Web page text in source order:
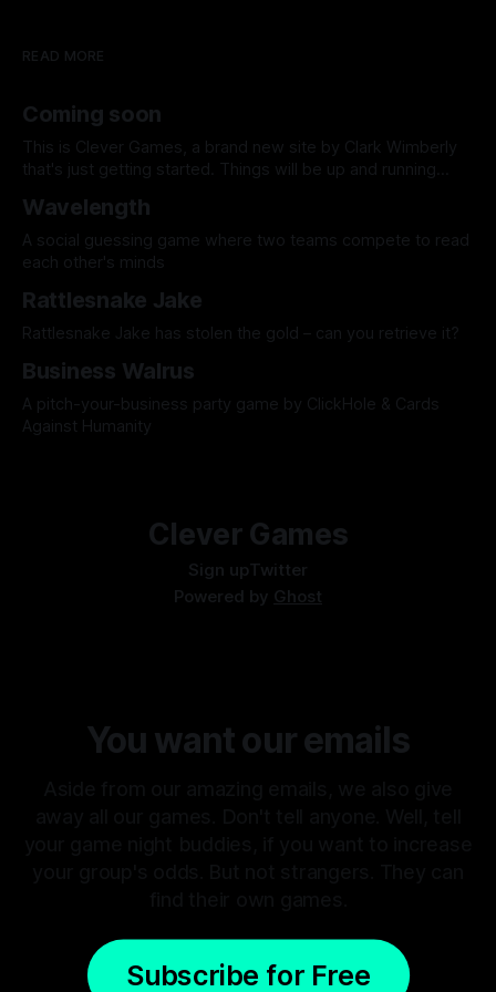
READ MORE
Coming soon
This is Clever Games, a brand new site by Clark Wimberly
that's just getting started. Things will be up and running
like to stay up to date and receive emails when new
content is published!
Wavelength
A social guessing game where two teams compete to read
each other's minds
Rattlesnake Jake
Rattlesnake Jake has stolen the gold – can you retrieve it?
Business Walrus
A pitch-your-business party game by ClickHole & Cards
Against Humanity
Clever Games
Sign upTwitter
Powered by Ghost
You want our emails
Subscribe for Free